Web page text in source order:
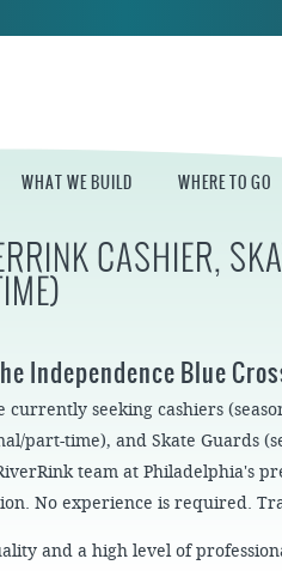
WHAT WE BUILD
WHAT WE BUILD
STATE OF THE
WATERFRONT
ECONOMIC
IMPACT REPORT
DELAWARE RIVER
SUSTAINABILITY &
WHERE TO GO
WHERE TO GO
INDEPENDENCE
RIVERRINK
INDEPENDENCE
RIVERRINK
CASHIER,
Independence Blue
currently seeking cashiers
part-time), and Skate Guards
team at Philadelphia's
No experience is required.
and a high level of